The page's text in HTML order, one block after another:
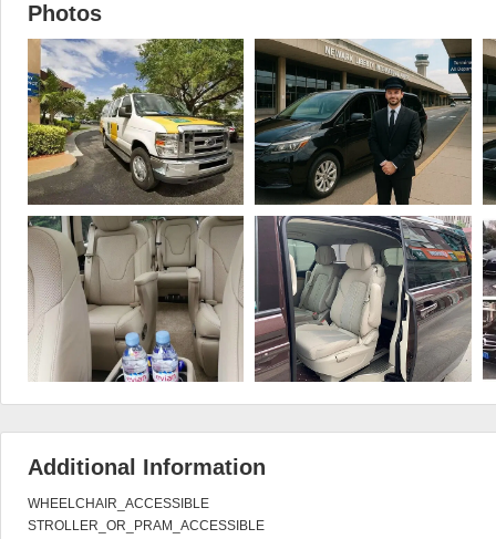
Photos
Additional Information
WHEELCHAIR_ACCESSIBLE
STROLLER_OR_PRAM_ACCESSIBLE